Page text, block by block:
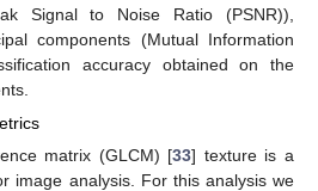
Signal to Noise Ratio (PSNR)),
components (Mutual Information
accuracy obtained on the
matrix (GLCM) [33] texture is a
image analysis. For this analysis we